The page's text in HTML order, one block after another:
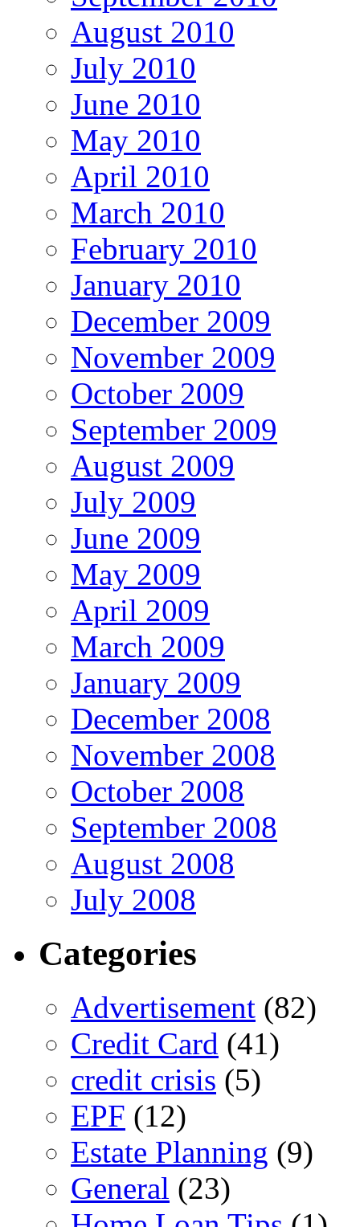
August 2010
July 2010
June 2010
May 2010
April 2010
March 2010
February 2010
January 2010
December 2009
November 2009
October 2009
September 2009
August 2009
July 2009
June 2009
May 2009
April 2009
March 2009
January 2009
December 2008
November 2008
October 2008
September 2008
August 2008
July 2008
Categories
Advertisement (82)
Credit Card (41)
credit crisis (5)
EPF (12)
Estate Planning (9)
General (23)